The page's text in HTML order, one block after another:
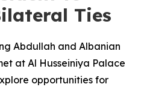
Ties
Abdullah and Albanian
at Al Husseiniya Palace
opportunities for